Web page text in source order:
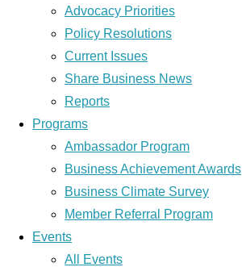
Advocacy Priorities
Policy Resolutions
Current Issues
Share Business News
Reports
Programs
Ambassador Program
Business Achievement Awards
Business Climate Survey
Member Referral Program
Events
All Events